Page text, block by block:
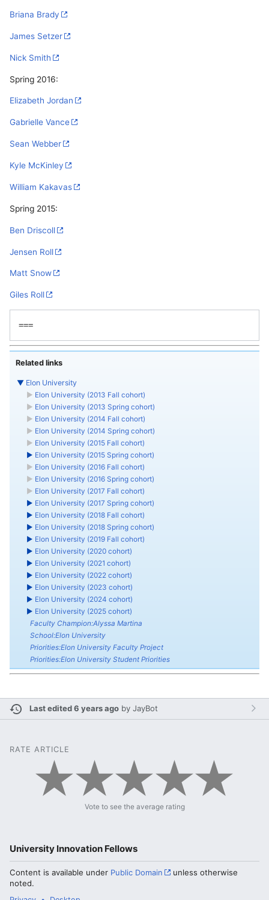
Briana Brady
James Setzer
Nick Smith
Spring 2016:
Elizabeth Jordan
Gabrielle Vance
Sean Webber
Kyle McKinley
William Kakavas
Spring 2015:
Ben Driscoll
Jensen Roll
Matt Snow
Giles Roll
===
Related links
▼ Elon University
► Elon University (2013 Fall cohort)
► Elon University (2013 Spring cohort)
► Elon University (2014 Fall cohort)
► Elon University (2014 Spring cohort)
► Elon University (2015 Fall cohort)
► Elon University (2015 Spring cohort)
► Elon University (2016 Fall cohort)
► Elon University (2016 Spring cohort)
► Elon University (2017 Fall cohort)
► Elon University (2017 Spring cohort)
► Elon University (2018 Fall cohort)
► Elon University (2018 Spring cohort)
► Elon University (2019 Fall cohort)
► Elon University (2020 cohort)
► Elon University (2021 cohort)
► Elon University (2022 cohort)
► Elon University (2023 cohort)
► Elon University (2024 cohort)
► Elon University (2025 cohort)
Faculty Champion:Alyssa Martina
School:Elon University
Priorities:Elon University Faculty Project
Priorities:Elon University Student Priorities
Last edited 6 years ago byJayBot
RATE ARTICLE
Vote to see the average rating
University Innovation Fellows
Content is available under Public Domain
unless otherwise
noted.